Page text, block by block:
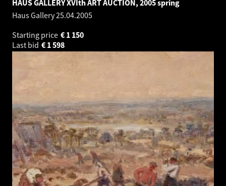
HAUS GALLERY XVIth ART AUCTION, 2005 spring
Haus Gallery25.04.2005
Starting price
1 150
€
Last bid
1 598
€